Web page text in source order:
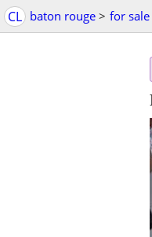
CL baton rouge > for